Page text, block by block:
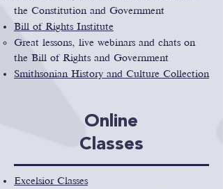
the Constitution and Government
Bill of Rights Institute
Great lessons, live webinars and chats on
the Bill of Rights and Government
Smithsonian History and Culture Collection
Online
Classes
Excelsior Classes